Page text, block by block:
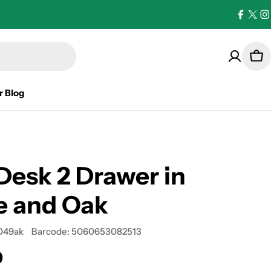
X
Blog
2 Drawer in
and Oak
Barcode: 5060653082513